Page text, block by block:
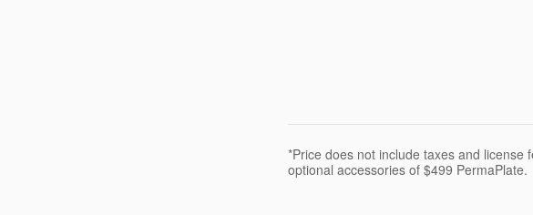
*Price does not include taxes and
optional accessories of $499 PermaPlate.